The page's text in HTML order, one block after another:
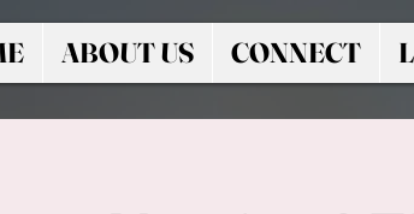
ABOUT US CONNECT